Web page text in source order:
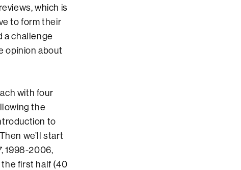
which is
to form their
a challenge
opinion about
with four
the
to
we’ll start
1998-2006,
first half (40